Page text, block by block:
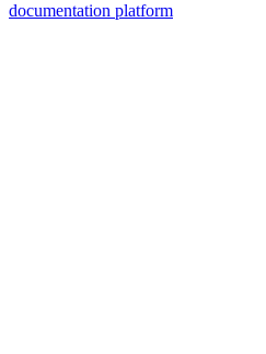
documentation platform